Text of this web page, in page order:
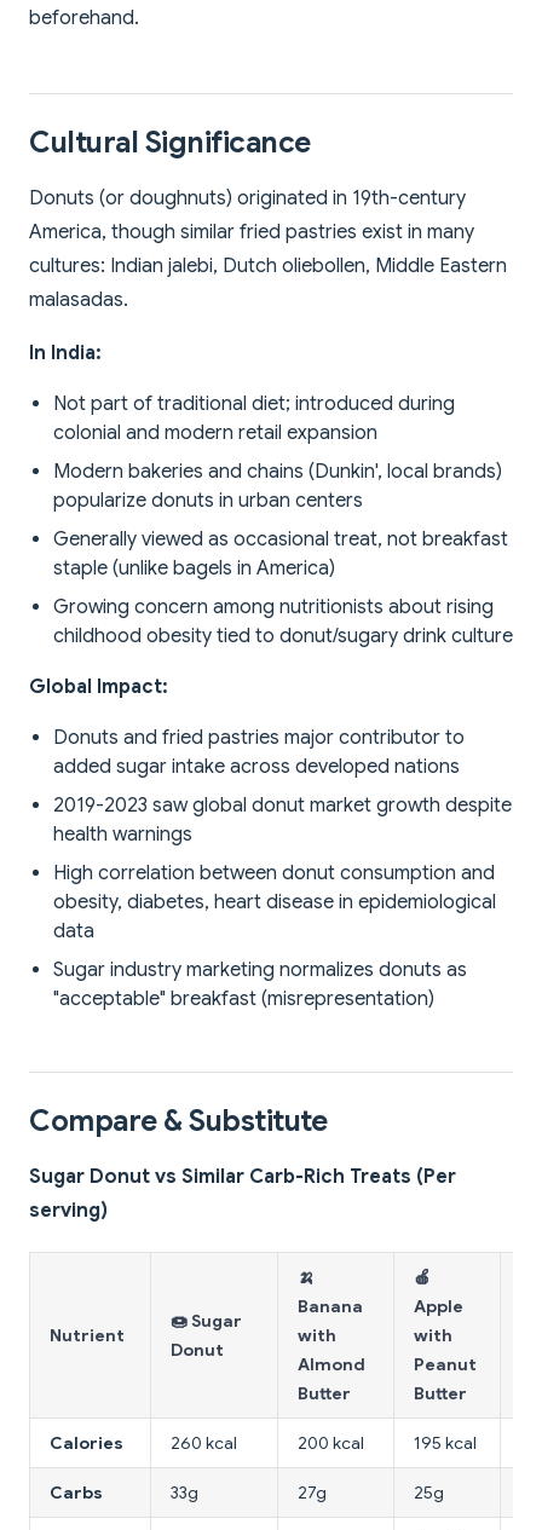
beforehand.
Cultural Significance
Donuts (or doughnuts) originated in 19th-century
America, though similar fried pastries exist in many
cultures: Indian jalebi, Dutch oliebollen, Middle Eastern
malasadas.
In India:
Not part of traditional diet; introduced during
colonial and modern retail expansion
Modern bakeries and chains (Dunkin', local brands)
popularize donuts in urban centers
Generally viewed as occasional treat, not breakfast
staple (unlike bagels in America)
Growing concern among nutritionists about rising
childhood obesity tied to donut/sugary drink culture
Global Impact:
Donuts and fried pastries major contributor to
added sugar intake across developed nations
2019-2023 saw global donut market growth despite
health warnings
High correlation between donut consumption and
obesity, diabetes, heart disease in epidemiological
data
Sugar industry marketing normalizes donuts as
"acceptable" breakfast (misrepresentation)
Compare & Substitute
Sugar Donut vs Similar Carb-Rich Treats (Per
serving)
Nutrient
🍩 Sugar
Donut
🍌
Banana
with
Almond
Butter
🍎
Apple
with
Peanut
Butter
Calories 260 kcal 200 kcal 195 kcal
Carbs 33g 27g 25g